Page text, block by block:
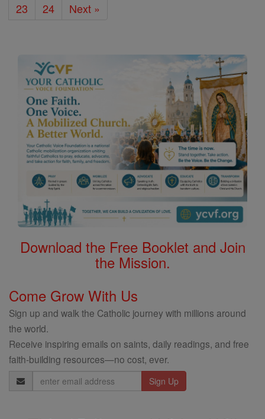
23
24 Next »
Download the Free Booklet and Join
the Mission.
Come Grow With Us
Sign up and walk the Catholic journey with millions around
the world.
Receive inspiring emails on saints, daily readings, and free
faith-building resources—no cost, ever.
Email
Address